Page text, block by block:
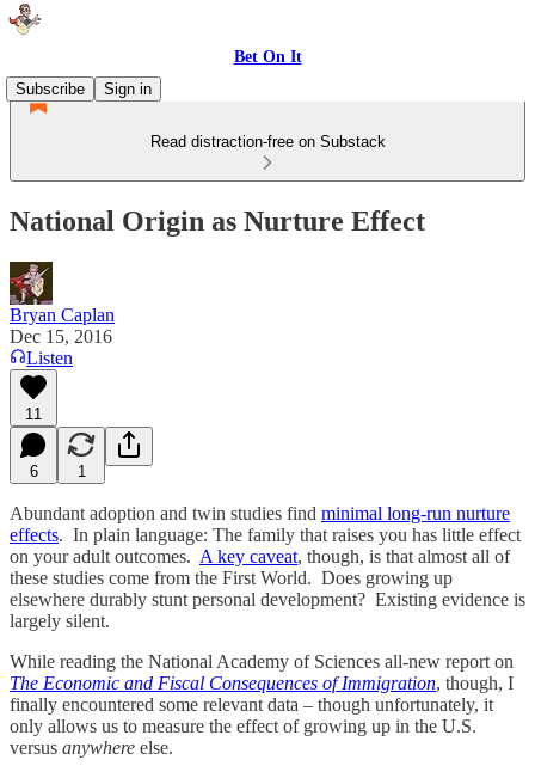
Bet On It
Subscribe
Sign in
Read distraction-free on Substack
National Origin as Nurture Effect
Bryan Caplan
Dec 15, 2016
Listen
11
6 1
Abundant adoption and twin studies find minimal long-run nurture
effects. In plain language: The family that raises you has little effect
on your adult outcomes. A key caveat, though, is that almost all of
these studies come from the First World. Does growing up
elsewhere durably stunt personal development? Existing evidence is
largely silent.
While reading the National Academy of Sciences all-new report on
The Economic and Fiscal Consequences of Immigration, though, I
finally encountered some relevant data – though unfortunately, it
only allows us to measure the effect of growing up in the U.S.
versus anywhere else.